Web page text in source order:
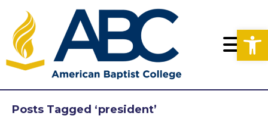
Posts Tagged ‘president’